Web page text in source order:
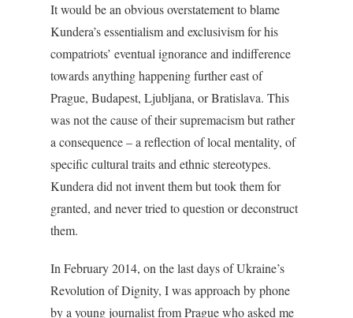
It would be an obvious overstatement to blame
Kundera’s essentialism and exclusivism for his
compatriots’ eventual ignorance and indifference
towards anything happening further east of
Prague, Budapest, Ljubljana, or Bratislava. This
was not the cause of their supremacism but rather
a consequence – a reflection of local mentality, of
specific cultural traits and ethnic stereotypes.
Kundera did not invent them but took them for
granted, and never tried to question or deconstruct
them.
In February 2014, on the last days of Ukraine’s
Revolution of Dignity, I was approach by phone
by a young journalist from Prague who asked me